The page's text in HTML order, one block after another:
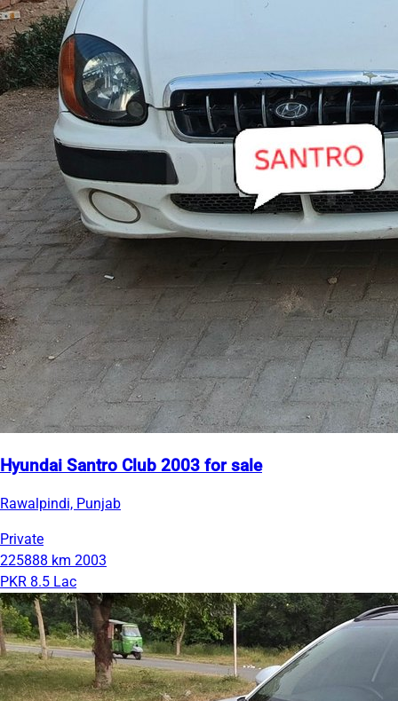
Hyundai Santro Club 2003 for sale
Rawalpindi, Punjab
Private
225888 km 2003
PKR 8.5 Lac